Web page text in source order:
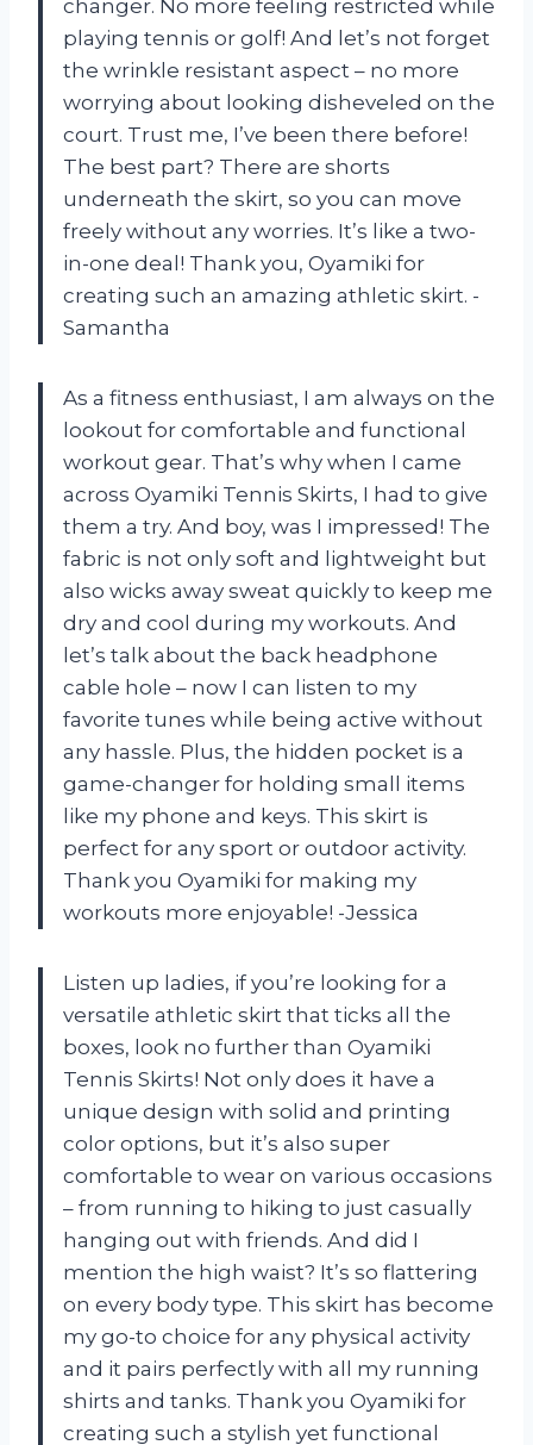
changer. No more feeling restricted while
playing tennis or golf! And let’s not forget
the wrinkle resistant aspect – no more
worrying about looking disheveled on the
court. Trust me, I’ve been there before!
The best part? There are shorts
underneath the skirt, so you can move
freely without any worries. It’s like a two-
in-one deal! Thank you, Oyamiki for
creating such an amazing athletic skirt. -
Samantha
As a fitness enthusiast, I am always on the
lookout for comfortable and functional
workout gear. That’s why when I came
across Oyamiki Tennis Skirts, I had to give
them a try. And boy, was I impressed! The
fabric is not only soft and lightweight but
also wicks away sweat quickly to keep me
dry and cool during my workouts. And
let’s talk about the back headphone
cable hole – now I can listen to my
favorite tunes while being active without
any hassle. Plus, the hidden pocket is a
game-changer for holding small items
like my phone and keys. This skirt is
perfect for any sport or outdoor activity.
Thank you Oyamiki for making my
workouts more enjoyable! -Jessica
Listen up ladies, if you’re looking for a
versatile athletic skirt that ticks all the
boxes, look no further than Oyamiki
Tennis Skirts! Not only does it have a
unique design with solid and printing
color options, but it’s also super
comfortable to wear on various occasions
– from running to hiking to just casually
hanging out with friends. And did I
mention the high waist? It’s so flattering
on every body type. This skirt has become
my go-to choice for any physical activity
and it pairs perfectly with all my running
shirts and tanks. Thank you Oyamiki for
creating such a stylish yet functional